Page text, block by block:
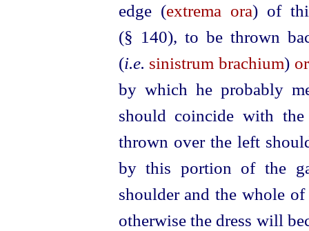
edge (extrema ora) of
(§ 140), to be thrown
(i.e. sinistrum brachium)
by which he probably
should coincide with
thrown over the left
by this portion of the
shoulder and the whole
otherwise the dress will